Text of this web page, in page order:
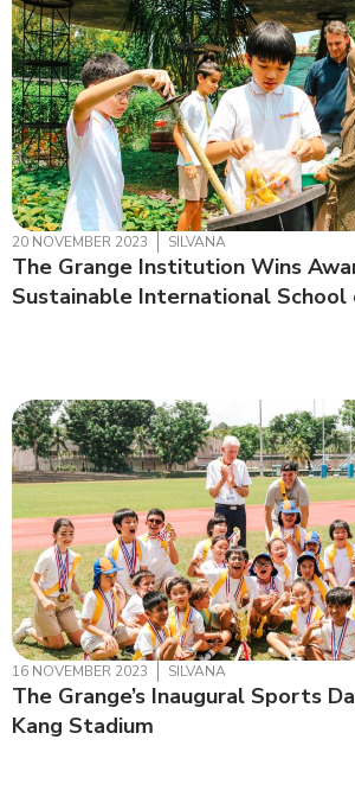
20 NOVEMBER 2023 SILVANA
The Grange Institution Wins
Sustainable International School
16 NOVEMBER 2023 SILVANA
The Grange’s Inaugural Sports
Kang Stadium